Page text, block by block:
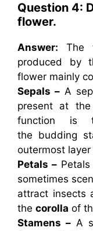
Question 4:
flower.
Answer: The
produced by
flower mainly
Sepals – A
present at
function is
the budding
outermost
Petals –Petals
sometimes
attract insects
the corolla of
Stamens –A